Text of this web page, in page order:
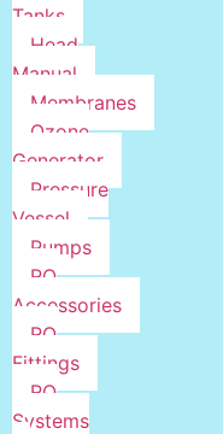
Tanks
Head
Manual
Membranes
Ozone
Generator
Pressure
Vessel
Pumps
RO
Accessories
RO
Fittings
RO
Systems